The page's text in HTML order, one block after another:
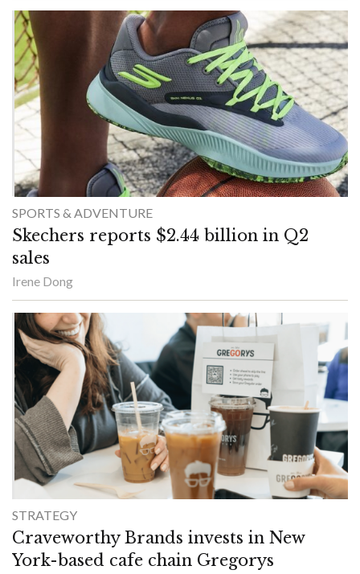
SPORTS & ADVENTURE
Skechers reports $2.44 billion in Q2
sales
Irene Dong
STRATEGY
Craveworthy Brands invests in New
York-based cafe chain Gregorys